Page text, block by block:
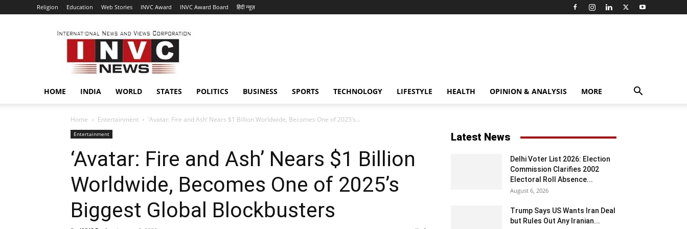
Religion Education Web Stories INVC Award INVC Award Board हिंदी न्यूज़
INVC
HOME INDIA WORLD STATES POLITICS BUSINESS SPORTS TECHNOLOGY LIFESTYLE HEALTH OPINION & ANALYSIS MORE
Home Entertainment ‘Avatar: Fire and Ash’ Nears $1 Billion Worldwide, Becomes One of 2025’s...
Entertainment
‘Avatar: Fire and Ash’ Nears $1 Billion
Worldwide, Becomes One of 2025’s
Biggest Global Blockbusters
Latest News
Delhi Voter List 2026: Election
Commission Clarifies 2002
Electoral Roll Absence...
August 6, 2026
Trump Says US Wants Iran Deal
but Rules Out Any Iranian...